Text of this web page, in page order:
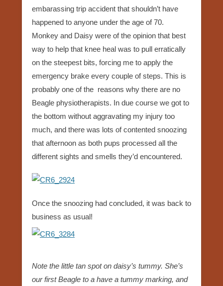
embarassing trip accident that shouldn’t have
happened to anyone under the age of 70.
Monkey and Daisy were of the opinion that best
way to help that knee heal was to pull erratically
on the steepest bits, forcing me to apply the
emergency brake every couple of steps. This is
probably one of the reasons why there are no
Beagle physiotherapists. In due course we got to
the bottom without aggravating my injury too
much, and there was lots of contented snoozing
that afternoon as both pups processed all the
different sights and smells they’d encountered.
Once the snoozing had concluded, it was back to
business as usual!
Note the little tan spot on daisy’s tummy. She’s
our first Beagle to a have a tummy marking, and